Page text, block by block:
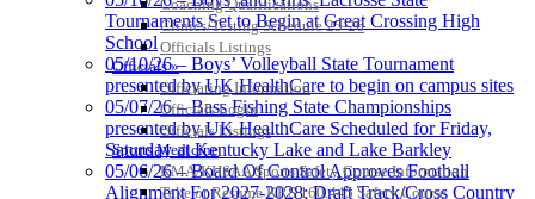
Coaching Qualifications
Clinics/Testing Schedule 25-26
Officials Listings
Officials »
Officiating Information
Officials Login
Officials Listings
Sports Medicine
KMA/KHSAA Sports Safety Course Information
Take or Resume KRS 160.445 Safety Course
the KHSAA
Tournaments Set to Begin at Great Crossing High
School
05/10/26 – Boys’ Volleyball State Tournament
presented by UK HealthCare to begin on campus sites
05/07/26 – Bass Fishing State Championships
presented by UK HealthCare Scheduled for Friday,
Saturday at Kentucky Lake and Lake Barkley
05/06/26 – Board Of Control Approves Football
Alignment For 2027-2028; Draft Track/Cross Country